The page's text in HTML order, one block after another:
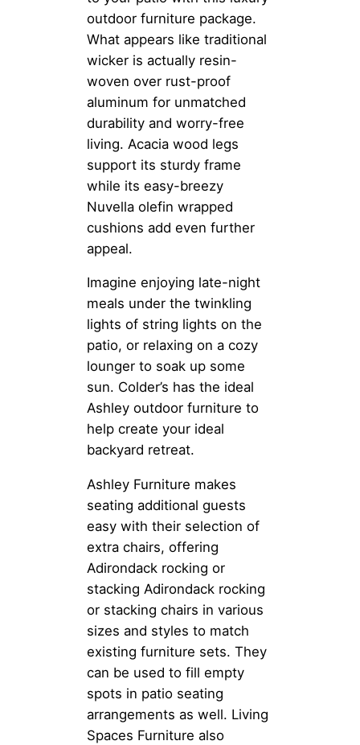
outdoor furniture package.
What appears like traditional
wicker is actually resin-
woven over rust-proof
aluminum for unmatched
durability and worry-free
living. Acacia wood legs
support its sturdy frame
while its easy-breezy
Nuvella olefin wrapped
cushions add even further
appeal.
Imagine enjoying late-night
meals under the twinkling
lights of string lights on the
patio, or relaxing on a cozy
lounger to soak up some
sun. Colder’s has the ideal
Ashley outdoor furniture to
help create your ideal
backyard retreat.
Ashley Furniture makes
seating additional guests
easy with their selection of
extra chairs, offering
Adirondack rocking or
stacking Adirondack rocking
or stacking chairs in various
sizes and styles to match
existing furniture sets. They
can be used to fill empty
spots in patio seating
arrangements as well. Living
Spaces Furniture also